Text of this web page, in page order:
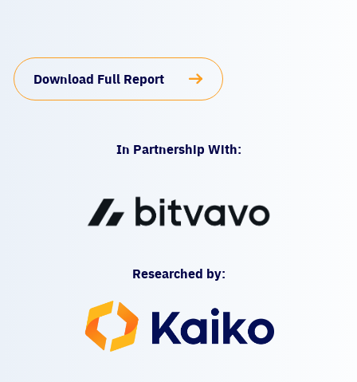
Download Full Report
In Partnership With:
Researched by: